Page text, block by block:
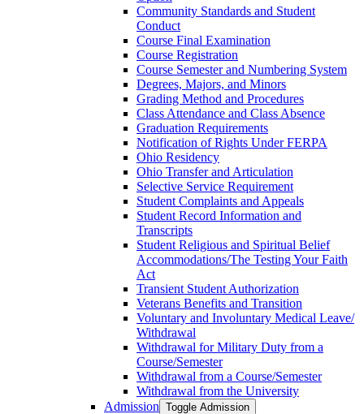
Community Standards and Student
Conduct
Course Final Examination
Course Registration
Course Semester and Numbering System
Degrees, Majors, and Minors
Grading Method and Procedures
Class Attendance and Class Absence
Graduation Requirements
Notification of Rights Under FERPA
Ohio Residency
Ohio Transfer and Articulation
Selective Service Requirement
Student Complaints and Appeals
Student Record Information and
Transcripts
Student Religious and Spiritual Belief
Accommodations/​The Testing Your Faith
Act
Transient Student Authorization
Veterans Benefits and Transition
Voluntary and Involuntary Medical Leave/​
Withdrawal
Withdrawal for Military Duty from a
Course/​Semester
Withdrawal from a Course/​Semester
Withdrawal from the University
Admission Toggle Admission